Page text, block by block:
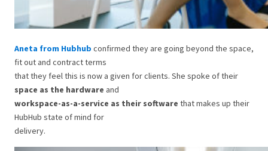
Aneta from Hubhub confirmed they are going beyond the space,
fit out and contract terms
that they feel this is now a given for clients. She spoke of their
space as the hardware and
workspace-as-a-service as their software that makes up their
HubHub state of mind for
delivery.